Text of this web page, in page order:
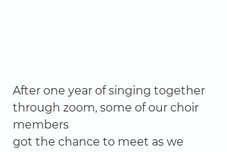
After one year of singing together
through zoom, some of our choir
members
got the chance to meet as we